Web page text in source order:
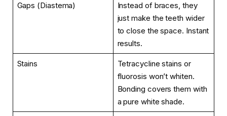
Gaps (Diastema)
Instead of braces, they
just make the teeth wider
to close the space. Instant
results.
Stains
Tetracycline stains or
fluorosis won’t whiten.
Bonding covers them with
a pure white shade.